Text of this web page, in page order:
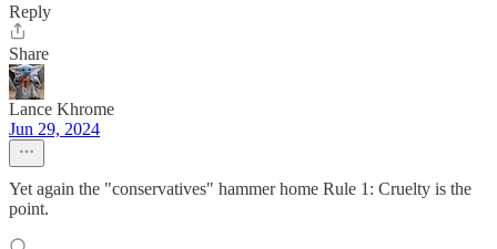
Reply
Share
Lance Khrome
Jun 29, 2024
Yet again the "conservatives" hammer home Rule 1: Cruelty is the
point.